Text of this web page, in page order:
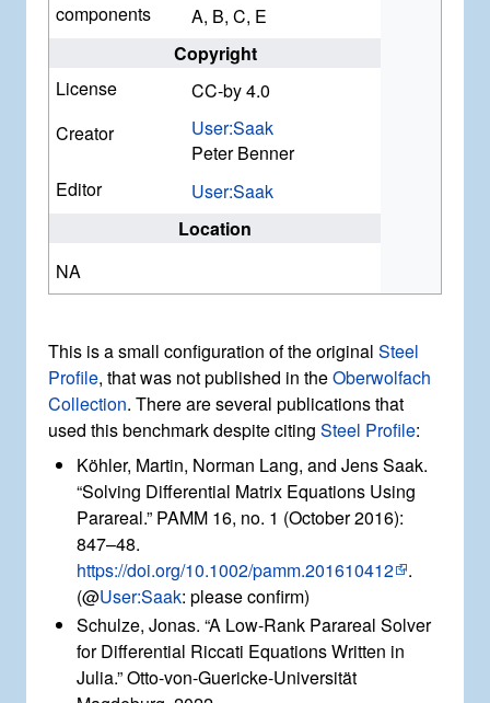
components
A, B, C, E
Copyright
License
CC-by 4.0
Creator
User:Saak
Peter Benner
Editor
User:Saak
Location
NA
This is a small configuration of the original Steel
Profile, that was not published in theOberwolfach
Collection. There are several publications that
used this benchmark despite citing Steel Profile:
Köhler, Martin, Norman Lang, and Jens Saak.
“Solving Differential Matrix Equations Using
Parareal.” PAMM 16, no. 1 (October 2016):
847–48.
https://doi.org/10.1002/pamm.201610412
.
(@User:Saak: please confirm)
Schulze, Jonas. “A Low-Rank Parareal Solver
for Differential Riccati Equations Written in
Julia.” Otto-von-Guericke-Universität